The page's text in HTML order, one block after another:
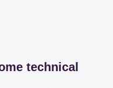
technical